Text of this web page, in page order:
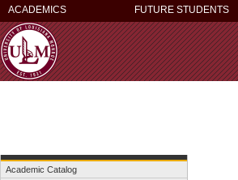
ACADEMICS FUTURE STUDENTS
Academic Catalog